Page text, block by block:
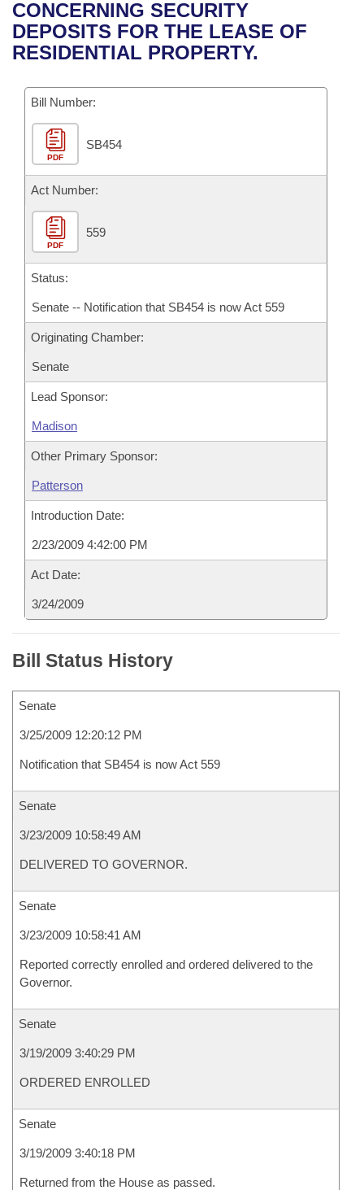
Bills in House Committees
Bills in Senate Committees
Bills in Joint Committees
Meetings Of The Whole/Business Meetings
Recent Activities
Recently Filed
Personalized Bill Tracking
Bills Returned from Committee
Bill Conflicts Report
House
Senate
House Budget
Senate Budget
House Roll Call
Uncodified Historic Legislation
Search Center
CONCERNING SECURITY
DEPOSITS FOR THE LEASE OF
RESIDENTIAL PROPERTY.
Bill Number:
PDF
SB454
Act Number:
PDF
559
Status:
Senate -- Notification that SB454 is now Act 559
Originating Chamber:
Senate
Lead Sponsor:
Madison
Other Primary Sponsor:
Patterson
Introduction Date:
2/23/2009 4:42:00 PM
Act Date:
3/24/2009
Bill Status History
Senate
3/25/2009 12:20:12 PM
Notification that SB454 is now Act 559
Senate
3/23/2009 10:58:49 AM
DELIVERED TO GOVERNOR.
Senate
3/23/2009 10:58:41 AM
Reported correctly enrolled and ordered delivered to the
Governor.
Senate
3/19/2009 3:40:29 PM
ORDERED ENROLLED
Senate
3/19/2009 3:40:18 PM
Returned from the House as passed.